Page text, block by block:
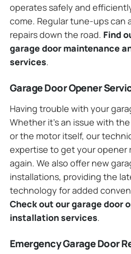
operates safely and
come. Regular tune-ups can
repairs down the road. Find
garage door maintenance
services.
Garage Door Opener
Having trouble with your
Whether it’s an issue with
or the motor itself, our
expertise to get your opener
again. We also offer new
installations, providing the
technology for added
Check out our garage door
installation services.
Emergency Garage Door